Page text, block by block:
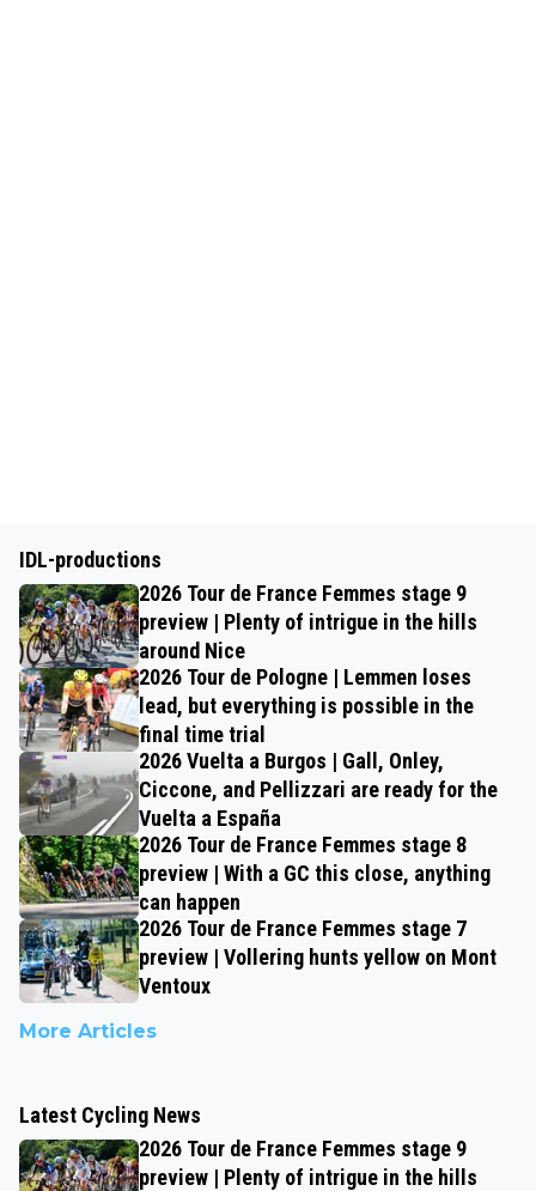
IDL-productions
2026 Tour de France Femmes stage 9
preview | Plenty of intrigue in the hills
around Nice
2026 Tour de Pologne | Lemmen loses
lead, but everything is possible in the
final time trial
2026 Vuelta a Burgos | Gall, Onley,
Ciccone, and Pellizzari are ready for the
Vuelta a España
2026 Tour de France Femmes stage 8
preview | With a GC this close, anything
can happen
2026 Tour de France Femmes stage 7
preview | Vollering hunts yellow on Mont
Ventoux
More Articles
Latest Cycling News
2026 Tour de France Femmes stage 9
preview | Plenty of intrigue in the hills